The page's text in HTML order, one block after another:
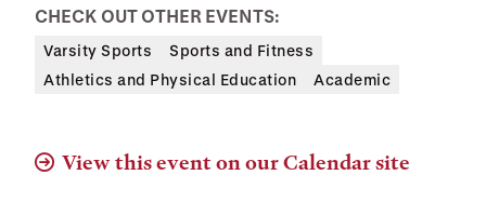
CHECK OUT OTHER EVENTS:
Varsity Sports
Sports and Fitness
Athletics and Physical Education
Academic
View this event on our Calendar site